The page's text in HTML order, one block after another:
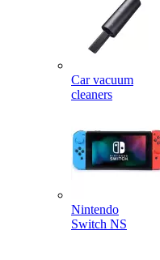
Car vacuum
cleaners
Nintendo
Switch NS